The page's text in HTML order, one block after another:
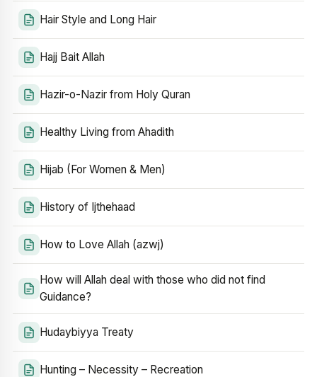
Hair Style and Long Hair
Hajj Bait Allah
Hazir-o-Nazir from Holy Quran
Healthy Living from Ahadith
Hijab (For Women & Men)
History of Ijthehaad
How to Love Allah (azwj)
How will Allah deal with those who did not find
Guidance?
Hudaybiyya Treaty
Hunting – Necessity – Recreation